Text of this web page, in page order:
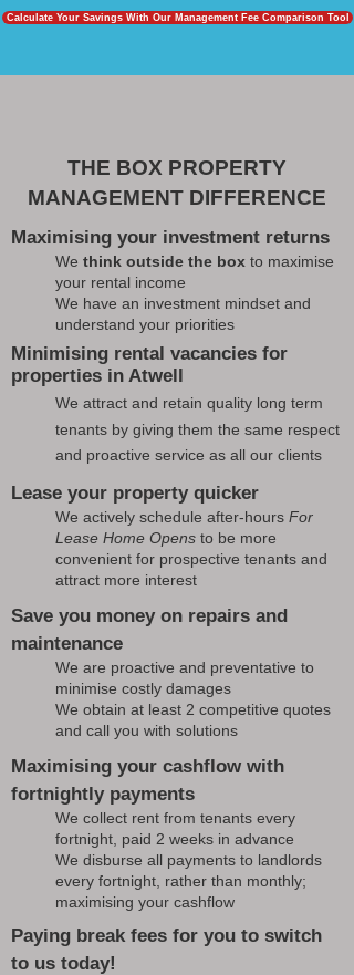
Calculate Your Savings With Our Management Fee Comparison Tool
THE BOX PROPERTY
MANAGEMENT DIFFERENCE
Maximising your investment returns
We think outside the box to maximise
your rental income
We have an investment mindset and
understand your priorities
Minimising rental vacancies for
properties in Atwell
We attract and retain quality long term
tenants by giving them the same respect
and proactive service as all our clients
Lease your property quicker
We actively schedule after-hours For
Lease Home Opens to be more
convenient for prospective tenants and
attract more interest
Save you money on repairs and
maintenance
We are proactive and preventative to
minimise costly damages
We obtain at least 2 competitive quotes
and call you with solutions
Maximising your cashflow with
fortnightly payments
We collect rent from tenants every
fortnight, paid 2 weeks in advance
We disburse all payments to landlords
every fortnight, rather than monthly;
maximising your cashflow
Paying break fees for you to switch
to us today!